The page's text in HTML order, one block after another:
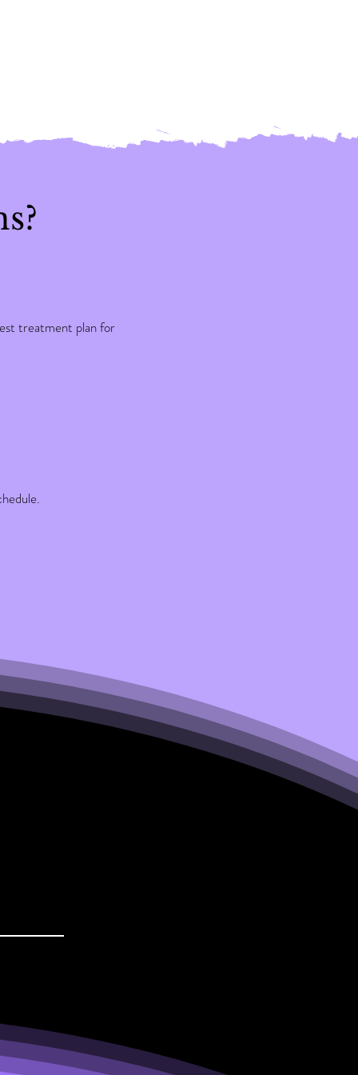
treatment plan for